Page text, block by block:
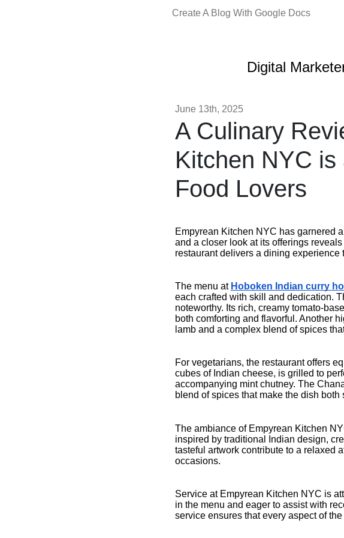
Create A Blog With Google Docs
Digital
June 13th, 2025
A Culinary
Kitchen NYC
Food Lovers
Empyrean Kitchen NYC has garnered
and a closer look at its offerings
restaurant delivers a dining experience
The menu at Hoboken Indian curry
each crafted with skill and dedication.
noteworthy. Its rich, creamy tomato-
both comforting and flavorful. Another
lamb and a complex blend of spices
For vegetarians, the restaurant offers
cubes of Indian cheese, is grilled to
accompanying mint chutney. The
blend of spices that make the dish both
The ambiance of Empyrean Kitchen
inspired by traditional Indian design,
tasteful artwork contribute to a relaxed
occasions.
Service at Empyrean Kitchen NYC is
in the menu and eager to assist with
service ensures that every aspect of